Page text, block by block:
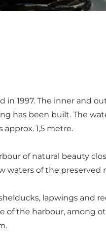
in 1997. The inner and
has been built. The
1,5 metre.
of natural beauty
waters of the preserved
lapwings and
of the harbour,